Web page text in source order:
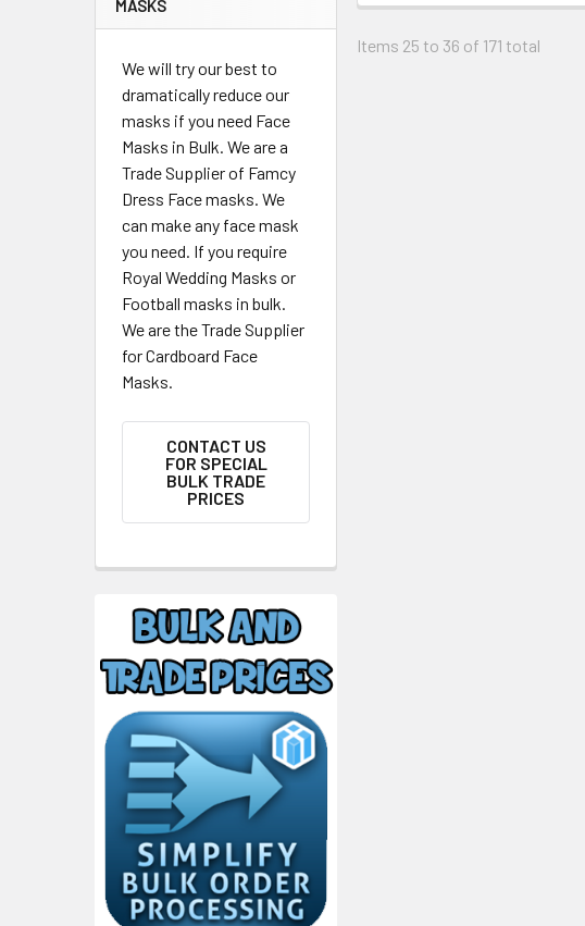
Items 25 to 36 of 171 total
MASKS
We will try our best to
dramatically reduce our
masks if you need Face
Masks in Bulk. We are a
Trade Supplier of Famcy
Dress Face masks. We
can make any face mask
you need. If you require
Royal Wedding Masks or
Football masks in bulk.
We are the Trade Supplier
for Cardboard Face
Masks.
CONTACT US
FOR SPECIAL
BULK TRADE
PRICES